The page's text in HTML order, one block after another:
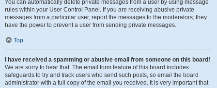
You can automatically delete private messages from a user by using message
rules within your User Control Panel. If you are receiving abusive private
messages from a particular user, report the messages to the moderators; they
have the power to prevent a user from sending private messages.
Top
I have received a spamming or abusive email from someone on this board!
We are sorry to hear that. The email form feature of this board includes
safeguards to try and track users who send such posts, so email the board
administrator with a full copy of the email you received. It is very important that